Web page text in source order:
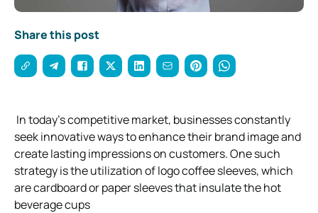
Share this post
In today’s competitive market, businesses constantly
seek innovative ways to enhance their brand image and
create lasting impressions on customers. One such
strategy is the utilization of logo coffee sleeves, which
are cardboard or paper sleeves that insulate the hot
beverage cups